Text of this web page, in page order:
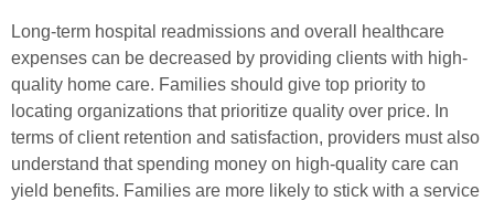
Long-term hospital readmissions and overall healthcare
expenses can be decreased by providing clients with high-
quality home care. Families should give top priority to
locating organizations that prioritize quality over price. In
terms of client retention and satisfaction, providers must also
understand that spending money on high-quality care can
yield benefits. Families are more likely to stick with a service